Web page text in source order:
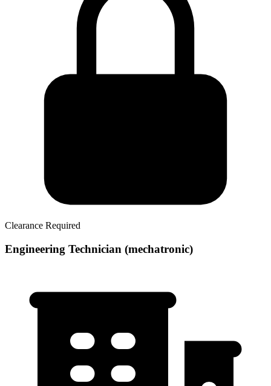
Clearance Required
Engineering Technician (mechatronic)